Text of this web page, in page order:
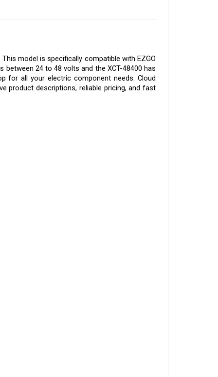
model is specifically compatible with EZGO
between 24 to 48 volts and the XCT-48400 has
for all your electric component needs. Cloud
product descriptions, reliable pricing, and fast